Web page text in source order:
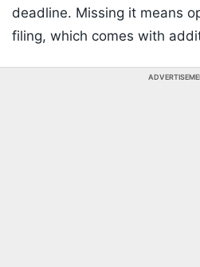
deadline. Missing it means
filing, which comes with